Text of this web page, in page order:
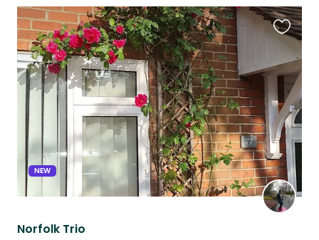
NEW
Norfolk Trio
this
listing